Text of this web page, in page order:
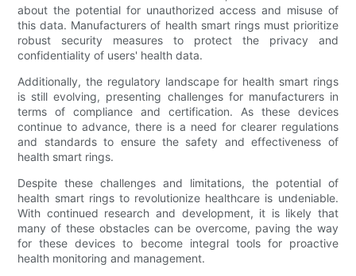
about the potential for unauthorized access and misuse of
this data. Manufacturers of health smart rings must prioritize
robust security measures to protect the privacy and
confidentiality of users' health data.
Additionally, the regulatory landscape for health smart rings
is still evolving, presenting challenges for manufacturers in
terms of compliance and certification. As these devices
continue to advance, there is a need for clearer regulations
and standards to ensure the safety and effectiveness of
health smart rings.
Despite these challenges and limitations, the potential of
health smart rings to revolutionize healthcare is undeniable.
With continued research and development, it is likely that
many of these obstacles can be overcome, paving the way
for these devices to become integral tools for proactive
health monitoring and management.